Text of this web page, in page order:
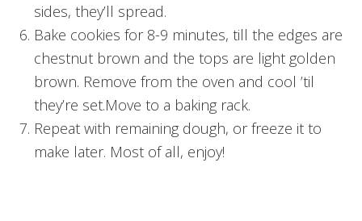
sides, they’ll spread.
Bake cookies for 8-9 minutes, till the edges are
chestnut brown and the tops are light golden
brown. Remove from the oven and cool ’til
they’re set.Move to a baking rack.
Repeat with remaining dough, or freeze it to
make later. Most of all, enjoy!